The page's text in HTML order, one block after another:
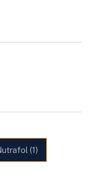
(1)